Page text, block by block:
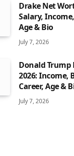
Drake Net
Salary,
Age & Bio
July 7, 2026
Donald Trump
2026: Income,
Career, Age &
July 7, 2026